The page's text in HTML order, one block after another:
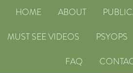
HOME ABOUT
MUST SEE VIDEOS
PSYOPS
FAQ